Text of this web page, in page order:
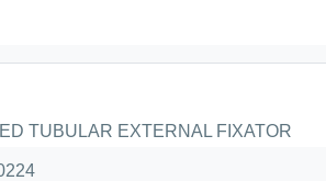
TUBULAR EXTERNAL FIXATOR